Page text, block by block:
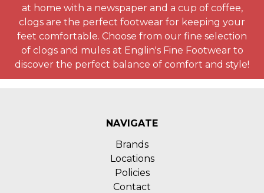
at home with a newspaper and a cup of coffee,
clogs are the perfect footwear for keeping your
feet comfortable. Choose from our fine selection
of clogs and mules at Englin's Fine Footwear to
discover the perfect balance of comfort and style!
NAVIGATE
Brands
Locations
Policies
Contact